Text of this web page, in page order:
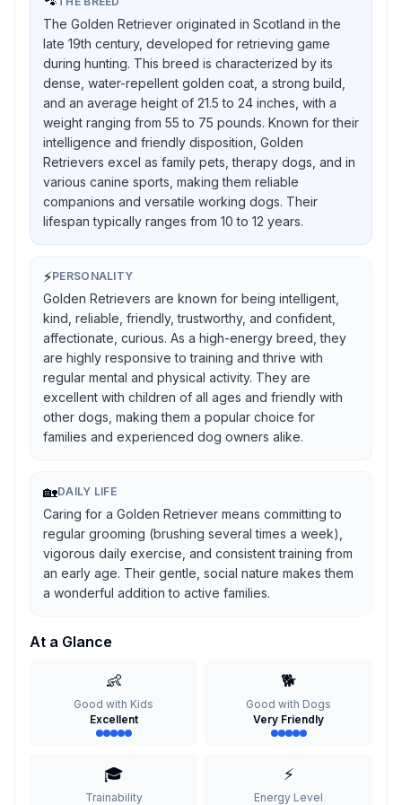
The Golden Retriever originated in Scotland in the
late 19th century, developed for retrieving game
during hunting. This breed is characterized by its
dense, water-repellent golden coat, a strong build,
and an average height of 21.5 to 24 inches, with a
weight ranging from 55 to 75 pounds. Known for their
intelligence and friendly disposition, Golden
Retrievers excel as family pets, therapy dogs, and in
various canine sports, making them reliable
companions and versatile working dogs. Their
lifespan typically ranges from 10 to 12 years.
⚡PERSONALITY
Golden Retrievers are known for being intelligent,
kind, reliable, friendly, trustworthy, and confident,
affectionate, curious. As a high-energy breed, they
are highly responsive to training and thrive with
regular mental and physical activity. They are
excellent with children of all ages and friendly with
other dogs, making them a popular choice for
families and experienced dog owners alike.
🏡DAILY LIFE
Caring for a Golden Retriever means committing to
regular grooming (brushing several times a week),
vigorous daily exercise, and consistent training from
an early age. Their gentle, social nature makes them
a wonderful addition to active families.
At a Glance
👶
Good with Kids
Excellent
🐕
Good with Dogs
Very Friendly
🎓
Trainability
⚡
Energy Level